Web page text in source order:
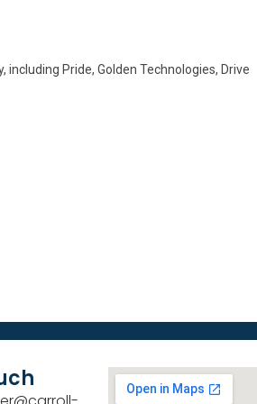
Pride, Golden Technologies, Drive